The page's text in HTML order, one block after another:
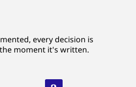
every decision is
moment it's written.